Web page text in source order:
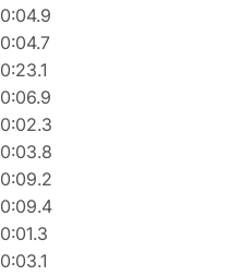
0:04.9
0:04.7
0:23.1
0:06.9
0:02.3
0:03.8
0:09.2
0:09.4
0:01.3
0:03.1